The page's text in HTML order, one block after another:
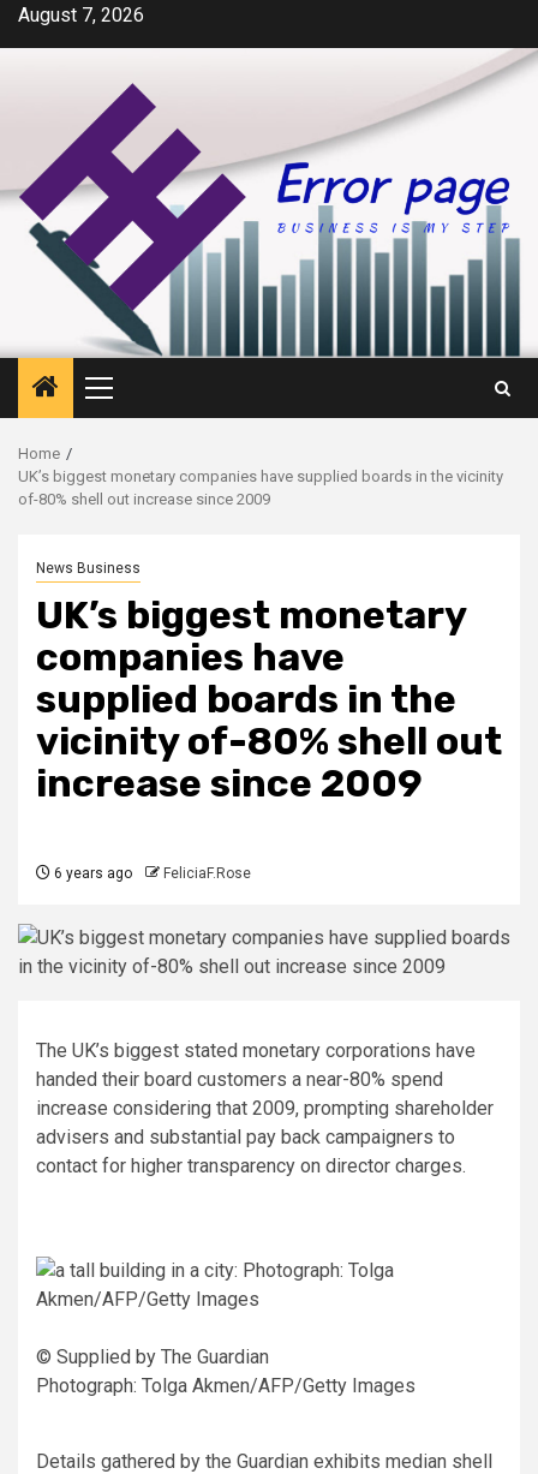
SkipAugust 7, 2026
Primary
Menu
Home
UK’s biggest monetary companies have supplied boards in the vicinity
of-80% shell out increase since 2009
News Business
UK’s biggest monetary
companies have
supplied boards in the
vicinity of-80% shell out
increase since 2009
6 years ago FeliciaF.Rose
The UK’s biggest stated monetary corporations have
handed their board customers a near-80% spend
increase considering that 2009, prompting shareholder
advisers and substantial pay back campaigners to
contact for higher transparency on director charges.
© Supplied by The Guardian
Photograph: Tolga Akmen/AFP/Getty Images
Details gathered by the Guardian exhibits median shell